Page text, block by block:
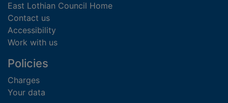
East Lothian Council Home
Contact us
Accessibility
Work with us
Policies
Charges
Your data